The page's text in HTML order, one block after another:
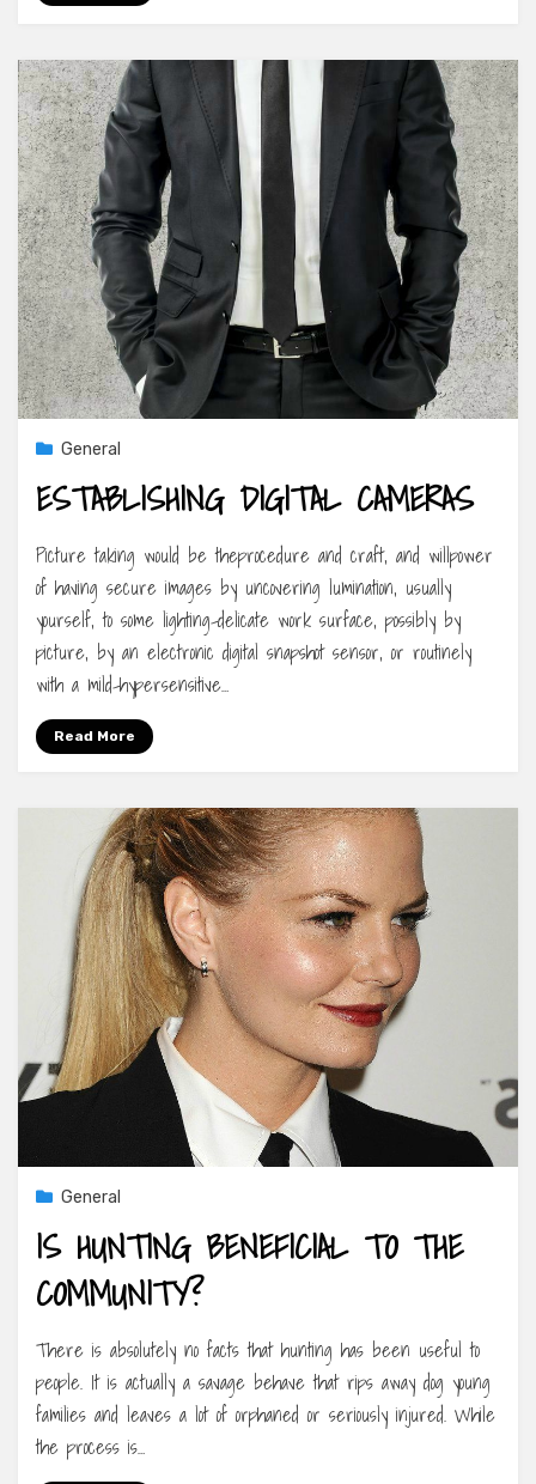
General
ESTABLISHING DIGITAL CAMERAS
Picture taking would be theprocedure and craft, and willpower
of having secure images by uncovering lumination, usually
yourself, to some lighting-delicate work surface, possibly by
picture, by an electronic digital snapshot sensor, or routinely
with a mild-hypersensitive…
Read More
General
IS HUNTING BENEFICIAL TO THE
COMMUNITY?
There is absolutely no facts that hunting has been useful to
people. It is actually a savage behave that rips away dog young
families and leaves a lot of orphaned or seriously injured. While
the process is…